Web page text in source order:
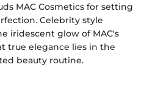
MAC Cosmetics for setting
Celebrity style
iridescent glow of MAC's
true elegance lies in the
beauty routine.